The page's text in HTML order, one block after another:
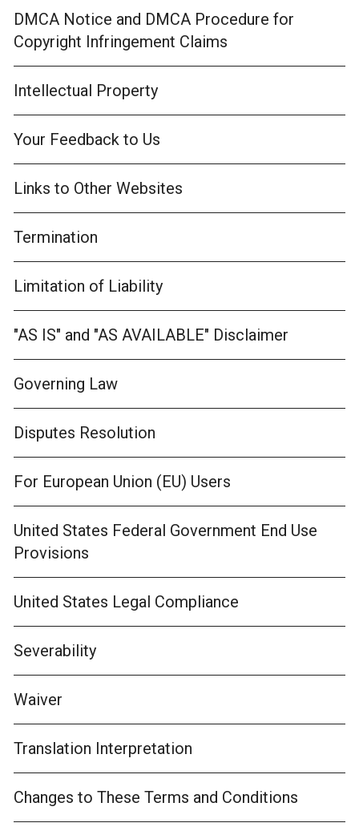
DMCA Notice and DMCA Procedure for
Copyright Infringement Claims
Intellectual Property
Your Feedback to Us
Links to Other Websites
Termination
Limitation of Liability
"AS IS" and "AS AVAILABLE" Disclaimer
Governing Law
Disputes Resolution
For European Union (EU) Users
United States Federal Government End Use
Provisions
United States Legal Compliance
Severability
Waiver
Translation Interpretation
Changes to These Terms and Conditions